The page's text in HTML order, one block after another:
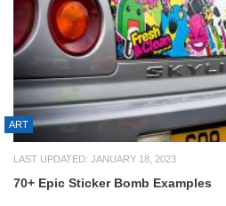
ART
LAST UPDATED: JANUARY 18, 2023
70+ Epic Sticker Bomb Examples